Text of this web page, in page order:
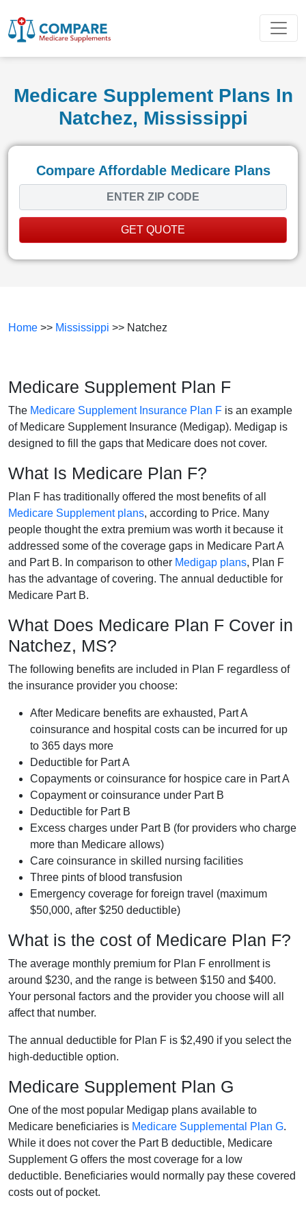
Medicare Supplement Plans In
Natchez, Mississippi
Compare Affordable Medicare Plans
GET QUOTE
Home >> Mississippi >> Natchez
Medicare Supplement Plan F
The Medicare Supplement Insurance Plan F is an example
of Medicare Supplement Insurance (Medigap). Medigap is
designed to fill the gaps that Medicare does not cover.
What Is Medicare Plan F?
Plan F has traditionally offered the most benefits of all
Medicare Supplement plans, according to Price. Many
people thought the extra premium was worth it because it
addressed some of the coverage gaps in Medicare Part A
and Part B. In comparison to other Medigap plans, Plan F
has the advantage of covering. The annual deductible for
Medicare Part B.
What Does Medicare Plan F Cover in
Natchez, MS?
The following benefits are included in Plan F regardless of
the insurance provider you choose:
After Medicare benefits are exhausted, Part A
coinsurance and hospital costs can be incurred for up
to 365 days more
Deductible for Part A
Copayments or coinsurance for hospice care in Part A
Copayment or coinsurance under Part B
Deductible for Part B
Excess charges under Part B (for providers who charge
more than Medicare allows)
Care coinsurance in skilled nursing facilities
Three pints of blood transfusion
Emergency coverage for foreign travel (maximum
$50,000, after $250 deductible)
What is the cost of Medicare Plan F?
The average monthly premium for Plan F enrollment is
around $230, and the range is between $150 and $400.
Your personal factors and the provider you choose will all
affect that number.
The annual deductible for Plan F is $2,490 if you select the
high-deductible option.
Medicare Supplement Plan G
One of the most popular Medigap plans available to
Medicare beneficiaries is Medicare Supplemental Plan G.
While it does not cover the Part B deductible, Medicare
Supplement G offers the most coverage for a low
deductible. Beneficiaries would normally pay these covered
costs out of pocket.